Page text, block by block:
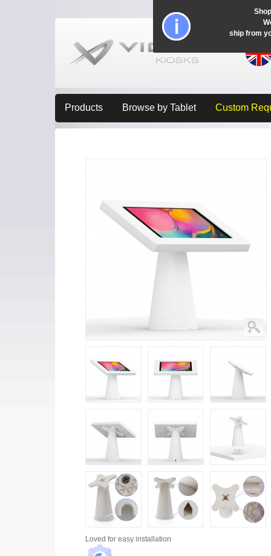
Products Browse by Tablet Custom
Loved for easy installation
ship from